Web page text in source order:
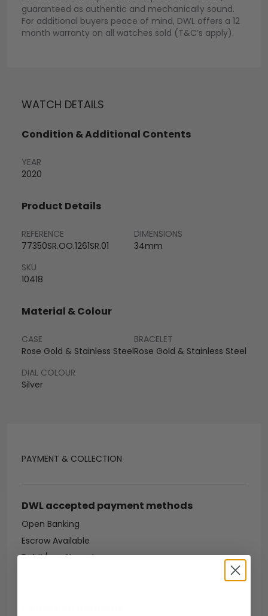
guaranteed as authentic and mechanically sound.
For additional buyers peace of mind, DWL offers a 12
month warranty on all watches sold (T&C’s apply).
PAYMENT & COLLECTION
DWL accepted payment methods
Open Banking
Escrow Available
Debit/credit card
WATCH DETAILS
Condition & Additional Contents
YEAR
2020
Product Details
REFERENCE
77350SR.OO.1261SR.01
DIMENSIONS
34mm
SKU
10418
Material & Colour
CASE
Rose Gold & Stainless Steel
BRACELET
Rose Gold & Stainless Steel
DIAL COLOUR
Silver